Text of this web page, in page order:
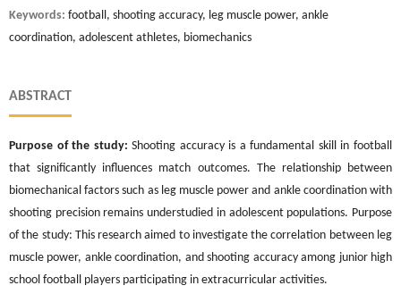
Keywords: football, shooting accuracy, leg muscle power, ankle
coordination, adolescent athletes, biomechanics
ABSTRACT
Purpose of the study: Shooting accuracy is a fundamental skill in football
that significantly influences match outcomes. The relationship between
biomechanical factors such as leg muscle power and ankle coordination with
shooting precision remains understudied in adolescent populations. Purpose
of the study: This research aimed to investigate the correlation between leg
muscle power, ankle coordination, and shooting accuracy among junior high
school football players participating in extracurricular activities.